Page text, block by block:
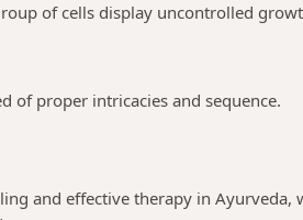
of cells display uncontrolled
of proper intricacies and sequence.
and effective therapy in Ayurveda,